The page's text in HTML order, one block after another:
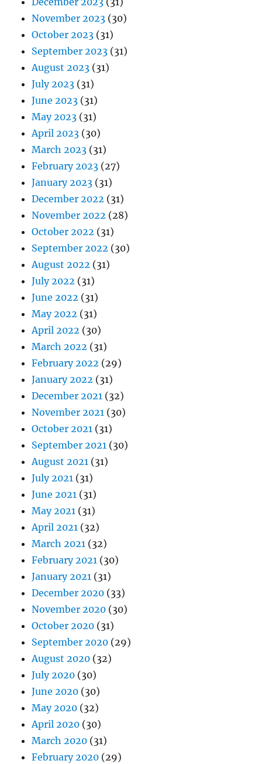
November 2023 (30)
October 2023 (31)
September 2023 (31)
August 2023 (31)
July 2023 (31)
June 2023 (31)
May 2023 (31)
April 2023 (30)
March 2023 (31)
February 2023 (27)
January 2023 (31)
December 2022 (31)
November 2022 (28)
October 2022 (31)
September 2022 (30)
August 2022 (31)
July 2022 (31)
June 2022 (31)
May 2022 (31)
April 2022 (30)
March 2022 (31)
February 2022 (29)
January 2022 (31)
December 2021 (32)
November 2021 (30)
October 2021 (31)
September 2021 (30)
August 2021 (31)
July 2021 (31)
June 2021 (31)
May 2021 (31)
April 2021 (32)
March 2021 (32)
February 2021 (30)
January 2021 (31)
December 2020 (33)
November 2020 (30)
October 2020 (31)
September 2020 (29)
August 2020 (32)
July 2020 (30)
June 2020 (30)
May 2020 (32)
April 2020 (30)
March 2020 (31)
February 2020 (29)